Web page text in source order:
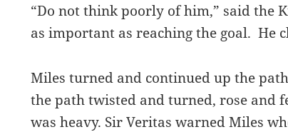
“Do not think poorly of him,” said the
as important as reaching the goal. He
Miles turned and continued up the
the path twisted and turned, rose and
was heavy. Sir Veritas warned Miles